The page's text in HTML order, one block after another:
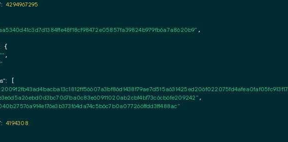
4294967295
,
{
"" ,
[
,
4194308